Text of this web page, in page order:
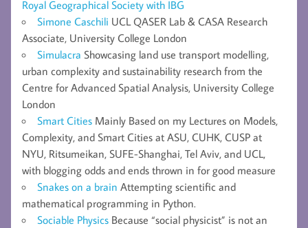
Royal Geographical Society with IBG
Simone Caschili UCL QASER Lab & CASA Research
Associate, University College London
Simulacra Showcasing land use transport modelling,
urban complexity and sustainability research from the
Centre for Advanced Spatial Analysis, University College
London
Smart Cities Mainly Based on my Lectures on Models,
Complexity, and Smart Cities at ASU, CUHK, CUSP at
NYU, Ritsumeikan, SUFE-Shanghai, Tel Aviv, and UCL,
with blogging odds and ends thrown in for good measure
Snakes on a brain Attempting scientific and
mathematical programming in Python.
Sociable Physics Because “social physicist” is not an